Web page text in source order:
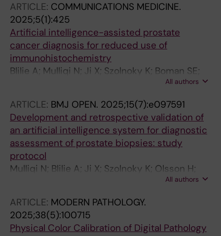
ARTICLE: COMMUNICATIONS MEDICINE.
2025;5(1):425
Artificial intelligence-assisted prostate
cancer diagnosis for reduced use of
immunohistochemistry
Blilie A; Mulliqi N; Ji X; Szolnoky K; Boman SE;
Titus M; Gonzalez GM; Asenjo J; Gambacorta
M; Libretti P; Gudlaugsson E; Kjosavik SR;
Egevad L; Janssen EAM; Eklund M; Kartasalo K
All authors
ARTICLE: BMJ OPEN. 2025;15(7):e097591
Development and retrospective validation of
an artificial intelligence system for diagnostic
assessment of prostate biopsies: study
protocol
Mulliqi N; Blilie A; Ji X; Szolnoky K; Olsson H;
Titus M; Martinez Gonzalez G; Boman SE;
Asenjo J; Gambacorta M; Libretti P; Braun M;
Kordek R; Lowicki R; Hotakainen K; Vare P;
Pedersen BG; Sorensen KD; Ulhoi BP;
All authors
ARTICLE: MODERN PATHOLOGY.
2025;38(5):100715
Physical Color Calibration of Digital Pathology